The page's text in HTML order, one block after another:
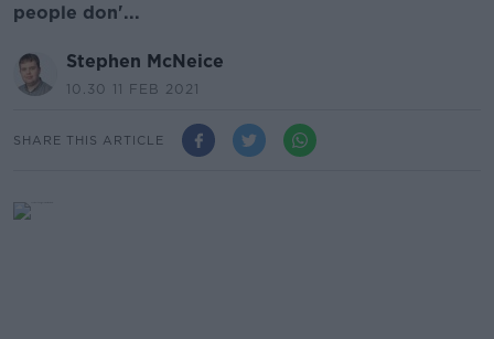
people don'...
Stephen McNeice
10.30 11 FEB 2021
SHARE THIS ARTICLE